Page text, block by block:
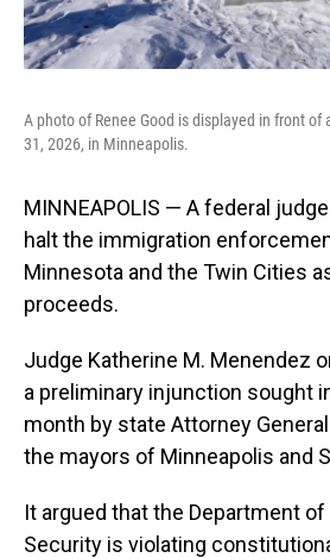
A photo of Renee Good is displayed in front of
31, 2026, in Minneapolis.
MINNEAPOLIS — A federal
halt the immigration
Minnesota and the Twin Cities
proceeds.
Judge Katherine M. Menendez
a preliminary injunction sought
month by state Attorney
the mayors of Minneapolis and
It argued that the Department of
Security is violating